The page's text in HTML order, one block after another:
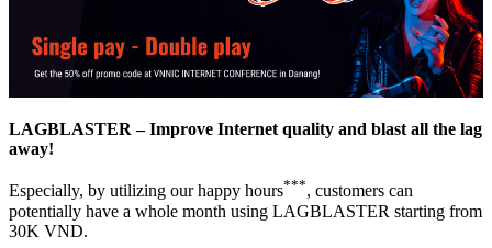
LAGBLASTER – Improve Internet quality and blast all the lag
away!
Especially, by utilizing our happy hours***, customers can
potentially have a whole month using LAGBLASTER starting from
30K VND.